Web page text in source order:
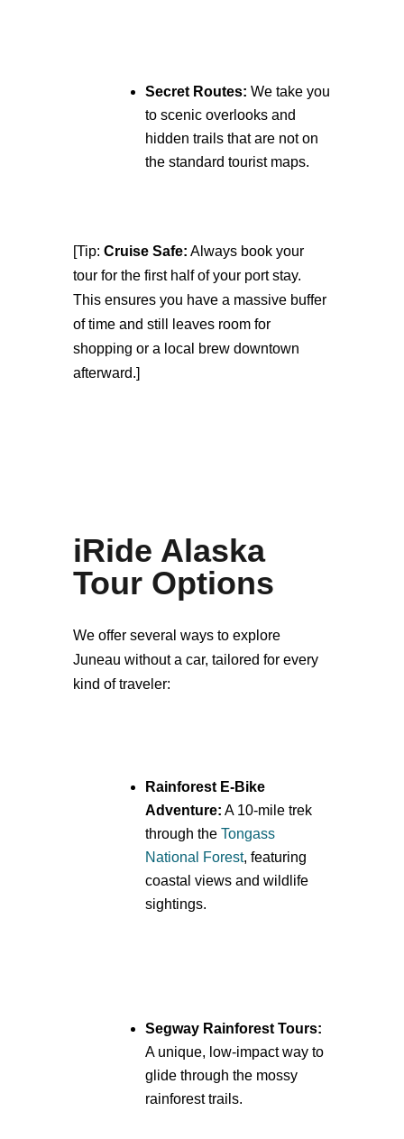
Secret Routes: We take you
to scenic overlooks and
hidden trails that are not on
the standard tourist maps.
[Tip: Cruise Safe: Always book your
tour for the first half of your port stay.
This ensures you have a massive buffer
of time and still leaves room for
shopping or a local brew downtown
afterward.]
iRide Alaska
Tour Options
We offer several ways to explore
Juneau without a car, tailored for every
kind of traveler:
Rainforest E-Bike
Adventure: A 10-mile trek
through theTongass
National Forest, featuring
coastal views and wildlife
sightings.
Segway Rainforest Tours:
A unique, low-impact way to
glide through the mossy
rainforest trails.